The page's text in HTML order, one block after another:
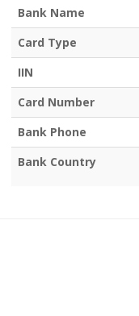
Bank Name
Card Type
IIN
Card Number
Bank Phone
Bank Country